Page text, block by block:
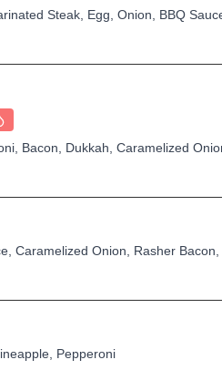
Steak, Egg, Onion, BBQ
Bacon, Dukkah, Caramelized
Caramelized Onion, Rasher
Pepperoni